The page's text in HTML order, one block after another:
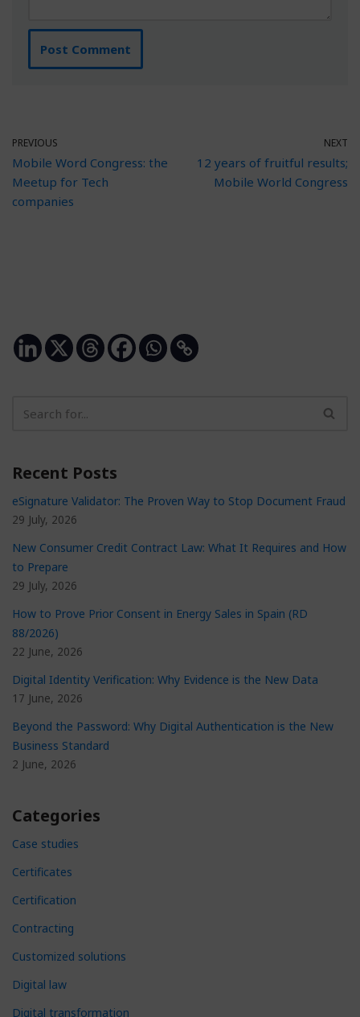
PREVIOUS
Mobile Word Congress: the
Meetup for Tech
companies
NEXT
12 years of fruitful results;
Mobile World Congress
Recent Posts
eSignature Validator: The Proven Way to Stop Document Fraud
29 July, 2026
New Consumer Credit Contract Law: What It Requires and How
to Prepare
29 July, 2026
How to Prove Prior Consent in Energy Sales in Spain (RD
88/2026)
22 June, 2026
Digital Identity Verification: Why Evidence is the New Data
17 June, 2026
Beyond the Password: Why Digital Authentication is the New
Business Standard
2 June, 2026
Categories
Case studies
Certificates
Certification
Contracting
Customized solutions
Digital law
Digital transformation